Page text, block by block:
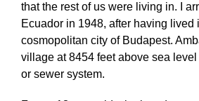
that the rest of us were living in. I
Ecuador in 1948, after having lived
cosmopolitan city of Budapest.
village at 8454 feet above sea
or sewer system.